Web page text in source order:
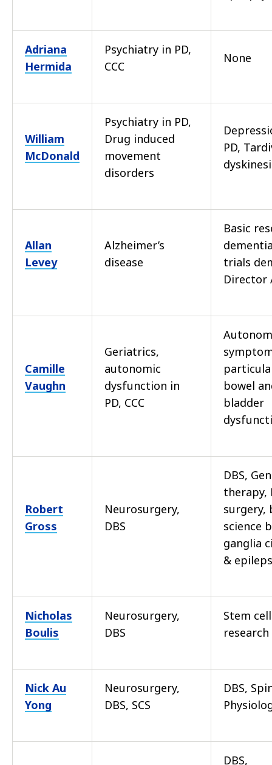
Adriana
Hermida
Psychiatry in PD,
CCC
None
William
McDonald
Psychiatry in PD,
Drug induced
movement
disorders
PD,
Allan
Levey
Alzheimer’s
disease
Basic
trials
Director
Camille
Vaughn
Geriatrics,
autonomic
dysfunction in
PD, CCC
bowel
bladder
Robert
Gross
Neurosurgery,
DBS
DBS,
therapy,
surgery,
science
ganglia
&
Nicholas
Boulis
Neurosurgery,
DBS
Stem cell
research
Nick Au
Yong
Neurosurgery,
DBS, SCS
DBS,
DBS,